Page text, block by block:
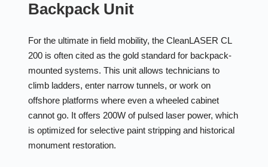
Backpack Unit
For the ultimate in field mobility, the CleanLASER CL
200 is often cited as the gold standard for backpack-
mounted systems. This unit allows technicians to
climb ladders, enter narrow tunnels, or work on
offshore platforms where even a wheeled cabinet
cannot go. It offers 200W of pulsed laser power, which
is optimized for selective paint stripping and historical
monument restoration.